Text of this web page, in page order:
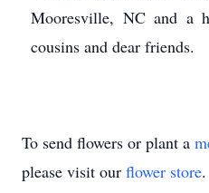
Mooresville, NC and a
cousins and dear friends.
To send flowers or plant a
please visit our flower store.